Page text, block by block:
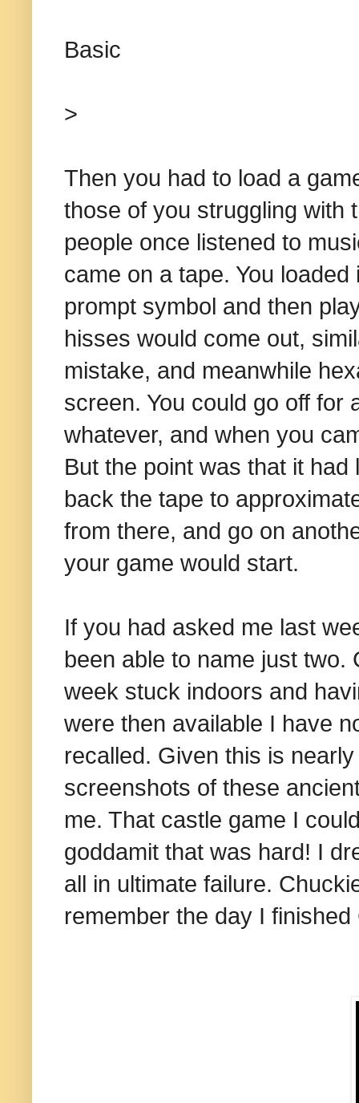
Basic
>
Then you had to load a
those of you struggling with
people once listened to
came on a tape. You
prompt symbol and then
hisses would come out,
mistake, and meanwhile
screen. You could go off for
whatever, and when you
But the point was that it
back the tape to
from there, and go on
your game would start.
If you had asked me last
been able to name just two.
week stuck indoors and
were then available I have
recalled. Given this is
screenshots of these
me. That castle game I
goddamit that was hard! I
all in ultimate failure.
remember the day I